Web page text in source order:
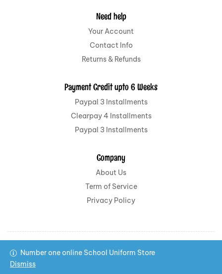
Number one online School Uniform Store
Dismiss
Need help
Your Account
Contact Info
Returns & Refunds
Payment Credit upto 6 Weeks
Paypal 3 Installments
Clearpay 4 Installments
Paypal 3 Installments
Company
About Us
Term of Service
Privacy Policy
Copyright © 2022 All School Uniform All rights reserved.